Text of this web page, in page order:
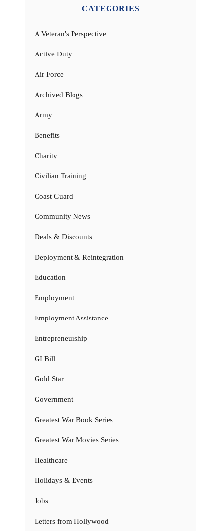
CATEGORIES
A Veteran's Perspective
Active Duty
Air Force
Archived Blogs
Army
Benefits
Charity
Civilian Training
Coast Guard
Community News
Deals & Discounts
Deployment & Reintegration
Education
Employment
Employment Assistance
Entrepreneurship
GI Bill
Gold Star
Government
Greatest War Book Series
Greatest War Movies Series
Healthcare
Holidays & Events
Jobs
Letters from Hollywood